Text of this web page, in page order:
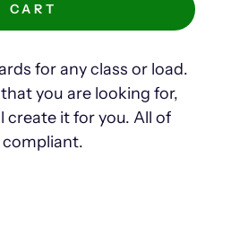
CART
for any class or load.
you are looking for,
create it for you. All of
compliant.